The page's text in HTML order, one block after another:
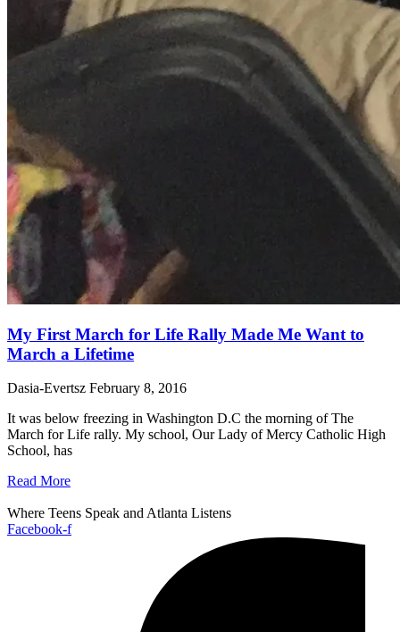
My First March for Life Rally Made Me Want to
March a Lifetime
Dasia-Evertsz February 8, 2016
It was below freezing in Washington D.C the morning of The
March for Life rally. My school, Our Lady of Mercy Catholic High
School, has
Read More
Where Teens Speak and Atlanta Listens
Facebook-f